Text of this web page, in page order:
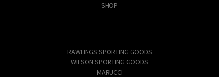
SHOP
RAWLINGS SPORTING GOODS
WILSON SPORTING GOODS
MARUCCI